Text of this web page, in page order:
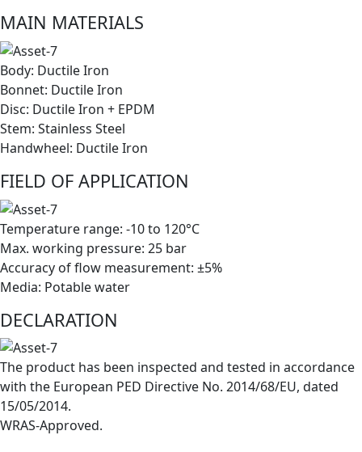
MAIN MATERIALS
Body: Ductile Iron
Bonnet: Ductile Iron
Disc: Ductile Iron + EPDM
Stem: Stainless Steel
Handwheel: Ductile Iron
FIELD OF APPLICATION
Temperature range: -10 to 120°C
Max. working pressure: 25 bar
Accuracy of flow measurement: ±5%
Media: Potable water
DECLARATION
The product has been inspected and tested in accordance
with the European PED Directive No. 2014/68/EU, dated
15/05/2014.
WRAS-Approved.